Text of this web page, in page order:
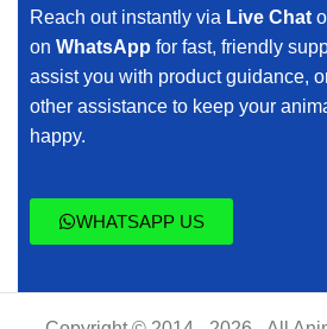
Reach out instantly via Live Chat
on WhatsApp for fast, friendly
assist you with product guidance,
other assistance to keep your
happy.
WHATSAPP US